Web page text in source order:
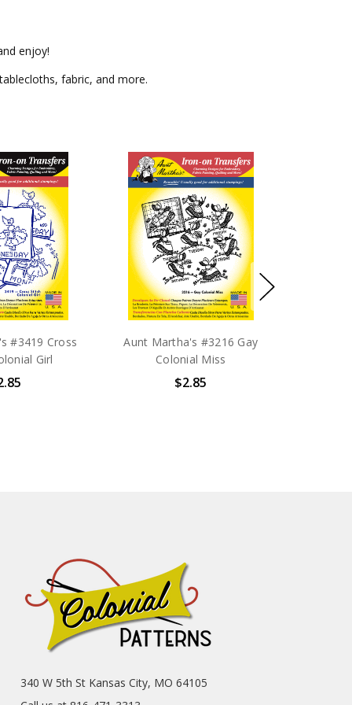
enjoy!
fabric, and more.
#3419 Cross
Girl
Aunt Martha's #3216 Gay
Colonial Miss
$2.85
340 W 5th St Kansas City, MO 64105